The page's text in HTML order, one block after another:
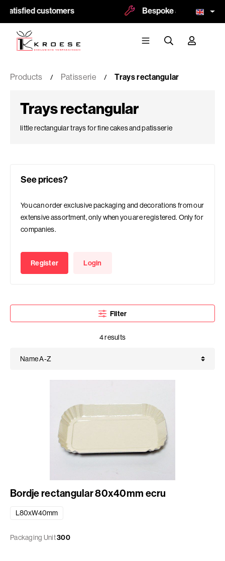
customers Bespoke and logoprint
Products Patisserie Trays rectangular
Trays rectangular
little rectangular trays for fine cakes and patisserie
See prices?
You can order exclusive packaging and decorations from our
extensive assortment, only when you are registered. Only for
companies.
Register Login
Filter
4 results
Bordje rectangular 80x40mm ecru
L80xW40mm
Packaging Unit300